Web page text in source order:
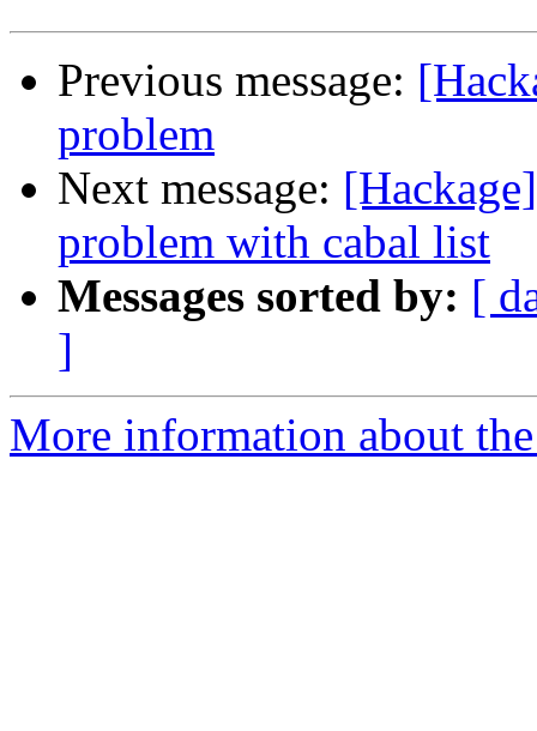
Previous message:
problem
Next message:
problem with cabal list
Messages sorted by: [
]
More information about